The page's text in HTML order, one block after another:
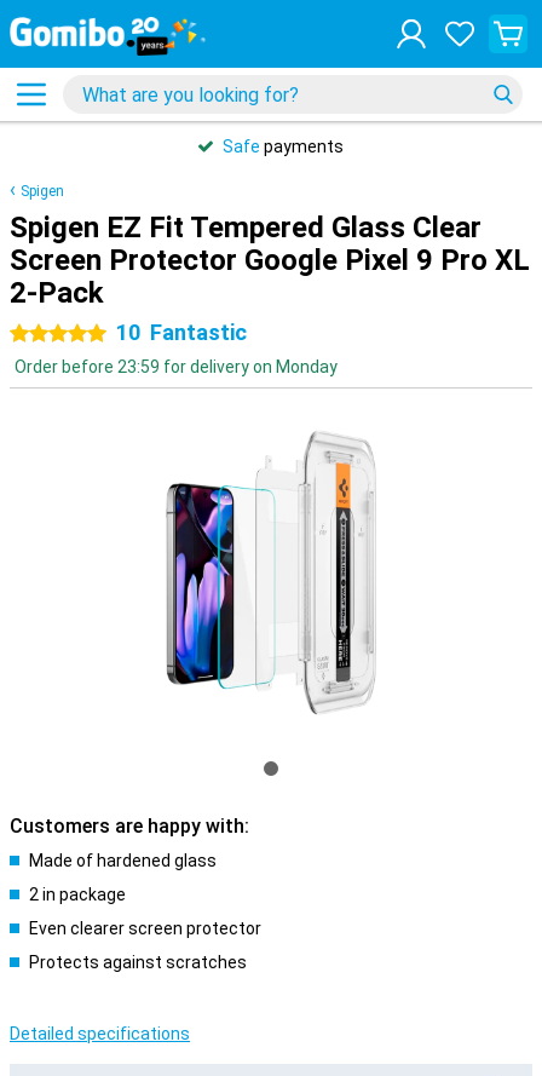
Safe payments
Spigen
Spigen EZ Fit Tempered Glass Clear
Screen Protector Google Pixel 9 Pro XL
2-Pack
5 stars 10 Fantastic
Order before 23:59 for delivery on Monday
Customers are happy with:
Made of hardened glass
2 in package
Even clearer screen protector
Protects against scratches
Detailed specifications